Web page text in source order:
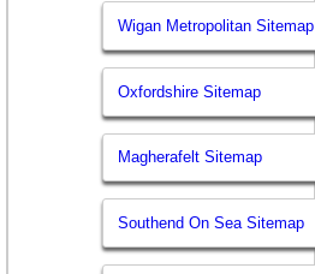
Wigan Metropolitan Sitemap
Oxfordshire Sitemap
Magherafelt Sitemap
Southend On Sea Sitemap